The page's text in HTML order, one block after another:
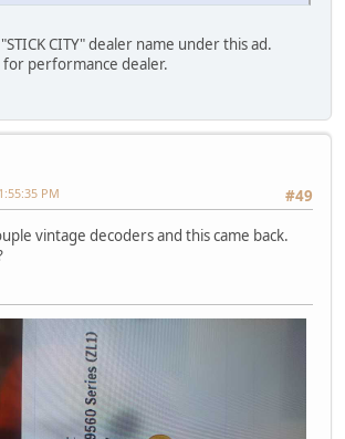
CITY" dealer name under this ad.
performance dealer.
#49
PM
vintage decoders and this came back.